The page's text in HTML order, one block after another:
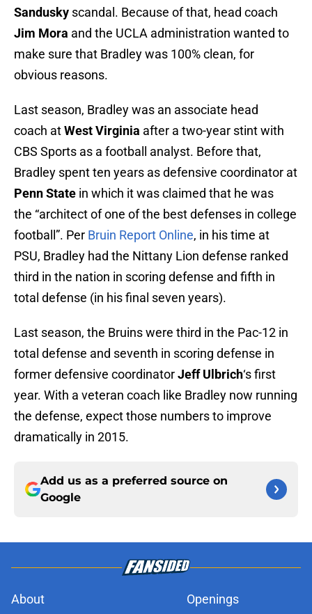
Sandusky scandal. Because of that, head coach
Jim Mora and the UCLA administration wanted to
make sure that Bradley was 100% clean, for
obvious reasons.
Last season, Bradley was an associate head
coach atWest Virginia after a two-year stint with
CBS Sports as a football analyst. Before that,
Bradley spent ten years as defensive coordinator at
Penn State in which it was claimed that he was
the “architect of one of the best defenses in college
football”. Per Bruin Report Online, in his time at
PSU, Bradley had the Nittany Lion defense ranked
third in the nation in scoring defense and fifth in
total defense (in his final seven years).
Last season, the Bruins were third in the Pac-12 in
total defense and seventh in scoring defense in
former defensive coordinatorJeff Ulbrich‘s first
year. With a veteran coach like Bradley now running
the defense, expect those numbers to improve
dramatically in 2015.
Add us as a preferred source on
Google
About Openings